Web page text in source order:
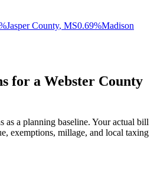
Jasper County, MS0.69%Madison
for a Webster County
as a planning baseline. Your actual bill
exemptions, millage, and local taxing